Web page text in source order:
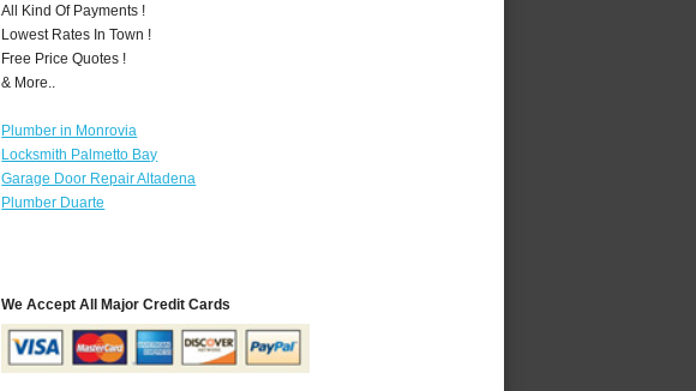
All Kind Of Payments !
Lowest Rates In Town !
Free Price Quotes !
& More..
Plumber in Monrovia
Locksmith Palmetto Bay
Garage Door Repair Altadena
Plumber Duarte
We Accept All Major Credit Cards